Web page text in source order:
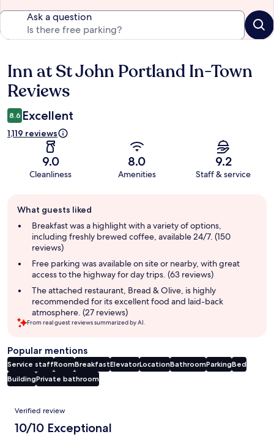
Ask a question
Reviews
Inn at St John Portland In-Town
Reviews
8.6 Excellent
1,119 reviews
9.0
Cleanliness
8.0
Amenities
9.2
Staff & service
review
summary
What guests liked
Breakfast was a highlight with a variety of options,
including freshly brewed coffee, available 24/7. (150
reviews)
Free parking was available on site or nearby, with great
access to the highway for day trips. (63 reviews)
The attached restaurant, Bread & Olive, is highly
recommended for its excellent food and laid-back
atmosphere. (27 reviews)
From real guest reviews summarized by AI.
Popular mentions
Service staffRoomBreakfastElevatorLocationBathroomParkingBed
BuildingPrivate bathroom
Reviews
Verified review
10/10 Exceptional